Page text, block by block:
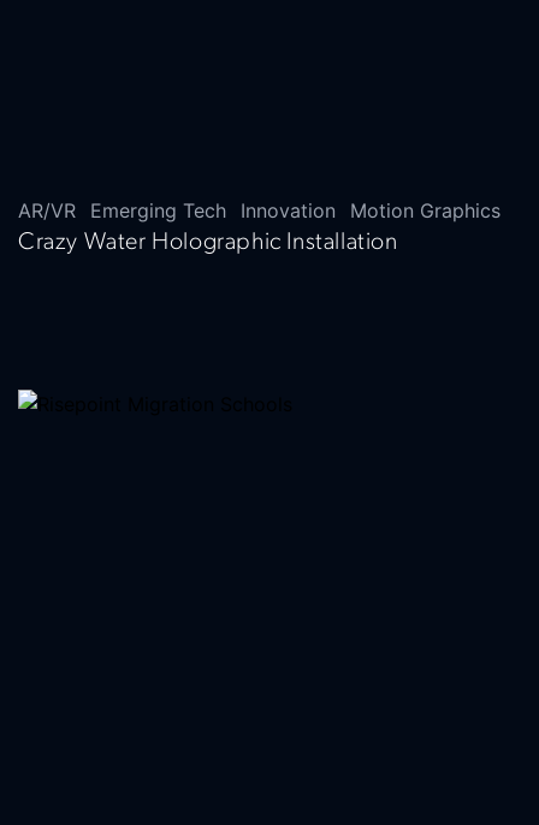
AR/VR Emerging Tech Innovation
Motion Graphics
Crazy Water Holographic Installation